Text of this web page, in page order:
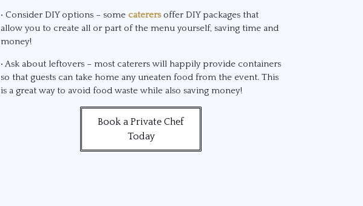
• Consider DIY options – some caterersoffer DIY packages that
allow you to create all or part of the menu yourself, saving time and
money!
• Ask about leftovers – most caterers will happily provide containers
so that guests can take home any uneaten food from the event. This
is a great way to avoid food waste while also saving money!
Book a Private Chef
Today